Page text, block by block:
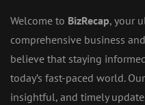
Welcome to BizRecap, your
comprehensive business
believe that staying
today’s fast-paced world.
insightful, and timely